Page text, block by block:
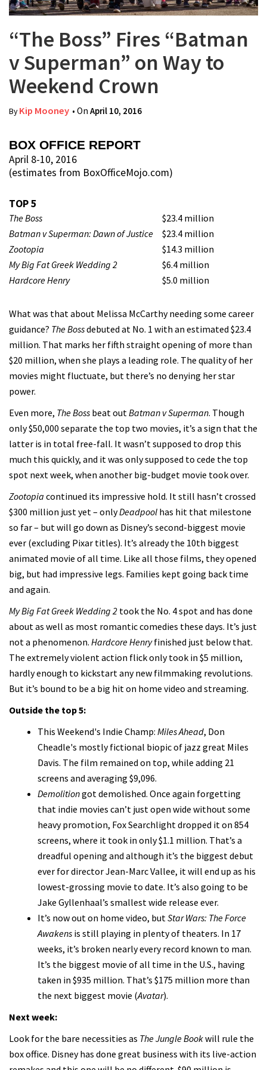
“The Boss” Fires “Batman
v Superman” on Way to
Weekend Crown
ByKip Mooney • On April 10, 2016
BOX OFFICE REPORT
April 8-10, 2016
(estimates from BoxOfficeMojo.com)
TOP 5
The Boss
$23.4 million
Batman v Superman: Dawn of Justice
$23.4 million
Zootopia
$14.3 million
My Big Fat Greek Wedding 2
$6.4 million
Hardcore Henry
$5.0 million
What was that about Melissa McCarthy needing some career
guidance? The Bossdebuted at No. 1 with an estimated $23.4
million. That marks her fifth straight opening of more than
$20 million, when she plays a leading role. The quality of her
movies might fluctuate, but there’s no denying her star
power.
Even more, The Boss beat out Batman v Superman. Though
only $50,000 separate the top two movies, it’s a sign that the
latter is in total free-fall. It wasn’t supposed to drop this
much this quickly, and it was only supposed to cede the top
spot next week, when another big-budget movie took over.
Zootopia continued its impressive hold. It still hasn’t crossed
$300 million just yet – onlyDeadpool has hit that milestone
so far – but will go down as Disney’s second-biggest movie
ever (excluding Pixar titles). It’s already the 10th biggest
animated movie of all time. Like all those films, they opened
big, but had impressive legs. Families kept going back time
and again.
My Big Fat Greek Wedding 2 took the No. 4 spot and has done
about as well as most romantic comedies these days. It’s just
not a phenomenon. Hardcore Henryfinished just below that.
The extremely violent action flick only took in $5 million,
hardly enough to kickstart any new filmmaking revolutions.
But it’s bound to be a big hit on home video and streaming.
Outside the top 5:
This Weekend's Indie Champ: Miles Ahead, Don
Cheadle's mostly fictional biopic of jazz great Miles
Davis. The film remained on top, while adding 21
screens and averaging $9,096.
Demolitiongot demolished. Once again forgetting
that indie movies can’t just open wide without some
heavy promotion, Fox Searchlight dropped it on 854
screens, where it took in only $1.1 million. That’s a
dreadful opening and although it’s the biggest debut
ever for director Jean-Marc Vallee, it will end up as his
lowest-grossing movie to date. It’s also going to be
Jake Gyllenhaal’s smallest wide release ever.
It’s now out on home video, but Star Wars: The Force
Awakens is still playing in plenty of theaters. In 17
weeks, it’s broken nearly every record known to man.
It’s the biggest movie of all time in the U.S., having
taken in $935 million. That’s $175 million more than
the next biggest movie (Avatar).
Next week:
Look for the bare necessities as The Jungle Bookwill rule the
box office. Disney has done great business with its live-action